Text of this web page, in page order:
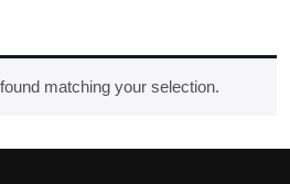
matching your selection.